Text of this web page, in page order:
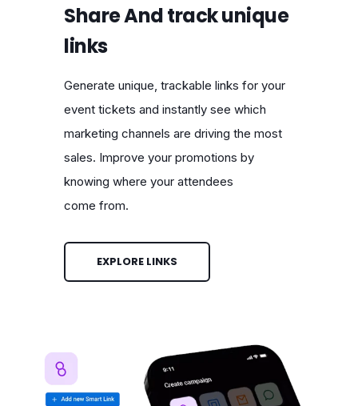
Share And track unique
links
Generate unique, trackable links for your
event tickets and instantly see which
marketing channels are driving the most
sales. Improve your promotions by
knowing where your attendees
come from.
EXPLORE LINKS